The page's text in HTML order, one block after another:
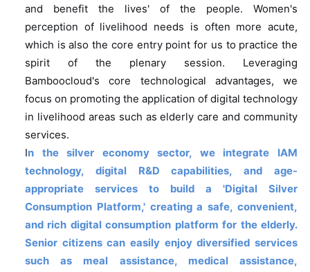
and benefit the lives' of the people. Women's
perception of livelihood needs is often more acute,
which is also the core entry point for us to practice the
spirit of the plenary session. Leveraging
Bamboocloud's core technological advantages, we
focus on promoting the application of digital technology
in livelihood areas such as elderly care and community
services.
In the silver economy sector, we integrate IAM
technology, digital R&D capabilities, and age-
appropriate services to build a 'Digital Silver
Consumption Platform,' creating a safe, convenient,
and rich digital consumption platform for the elderly.
Senior citizens can easily enjoy diversified services
such as meal assistance, medical assistance,